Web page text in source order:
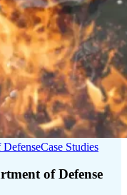
Case Studies
of Defense